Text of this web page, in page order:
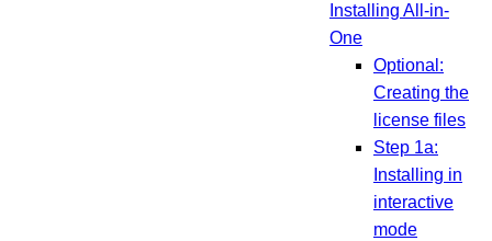
Installing All-in-
One
Optional:
Creating the
license files
Step 1a:
Installing in
interactive
mode